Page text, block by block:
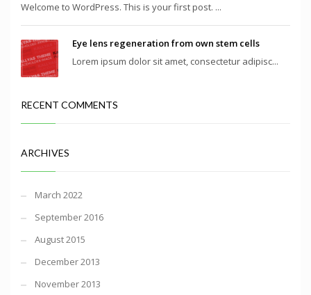
Welcome to WordPress. This is your first post. ...
Eye lens regeneration from own stem cells
Lorem ipsum dolor sit amet, consectetur adipisc...
RECENT COMMENTS
ARCHIVES
March 2022
September 2016
August 2015
December 2013
November 2013